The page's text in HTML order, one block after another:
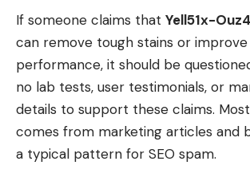
If someone claims that Yell51x-
can remove tough stains or
performance, it should be
no lab tests, user testimonials, or
details to support these claims.
comes from marketing articles and
a typical pattern for SEO spam.